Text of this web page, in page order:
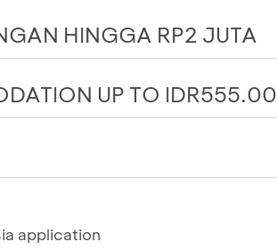
HINGGA RP2 JUTA
UP TO
application